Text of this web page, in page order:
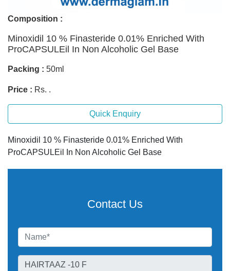
Composition :
Minoxidil 10 % Finasteride 0.01% Enriched With
ProCAPSULEil In Non Alcoholic Gel Base
Packing : 50ml
Price : Rs. .
Quick Enquiry
Minoxidil 10 % Finasteride 0.01% Enriched With
ProCAPSULEil In Non Alcoholic Gel Base
Contact Us